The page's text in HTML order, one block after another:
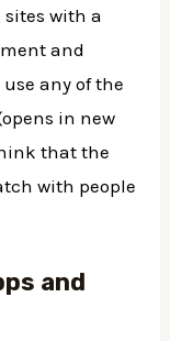
sites with a
and
any of the
in new
that the
with people
and